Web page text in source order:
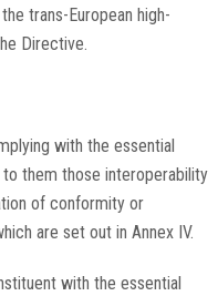
trans-European high-
Directive.
with the essential
them those interoperability
of conformity or
are set out in Annex IV.
with the essential